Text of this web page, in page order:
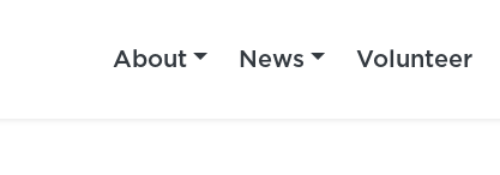
About News Volunteer